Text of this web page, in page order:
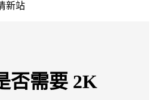
新站
否需要 2K